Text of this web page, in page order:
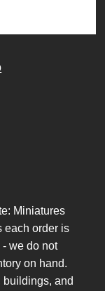
Miniatures
each order is
we do not
on hand.
buildings, and